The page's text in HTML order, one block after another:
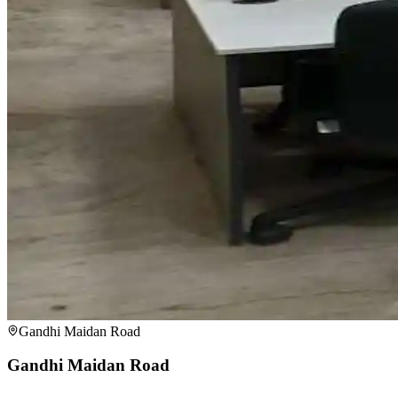
Gandhi Maidan Road
Gandhi Maidan Road